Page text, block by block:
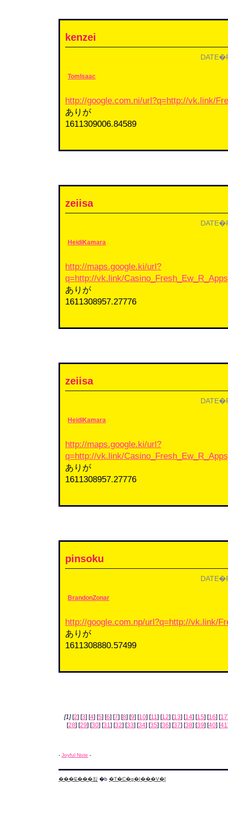
kenzei
TomIsaac
http://google.com.ni/url?q=http://vk.link/
ありが
1611309006.84589
zeiisa
HeidiKamara
http://maps.google.ki/url?
q=http://vk.link/
ありが
1611308957.27776
zeiisa
HeidiKamara
http://maps.google.ki/url?
q=http://vk.link/
ありが
1611308957.27776
pinsoku
BrandonZonar
http://google.com.np/url?q=http://vk.link/
ありが
1611308880.57499
[1][2] [3] [4] [5] [6] [7] [8] [9] [10] [11] [12] [13] [14] [15] [16] [17
[28] [29] [30] [31] [32] [33] [34] [35] [36] [37] [38] [39] [40] [41
- Joyful Note -
���₢���킹 �b �T�C�g�|���V�[